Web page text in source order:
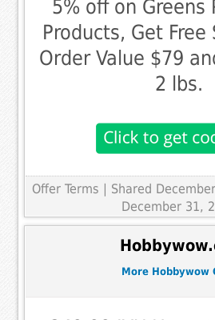
5% off on Greens
Products, Get Free
Order Value $79
2 lbs.
Offer Terms
| Shared
December 31,
More Hobbywow